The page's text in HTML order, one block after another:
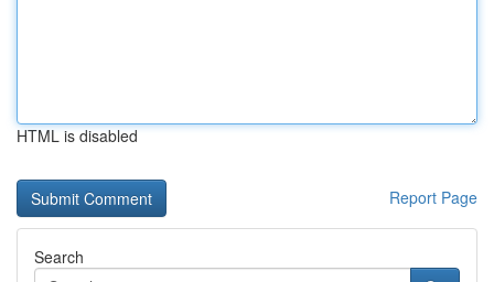
HTML is disabled
Report Page
Search